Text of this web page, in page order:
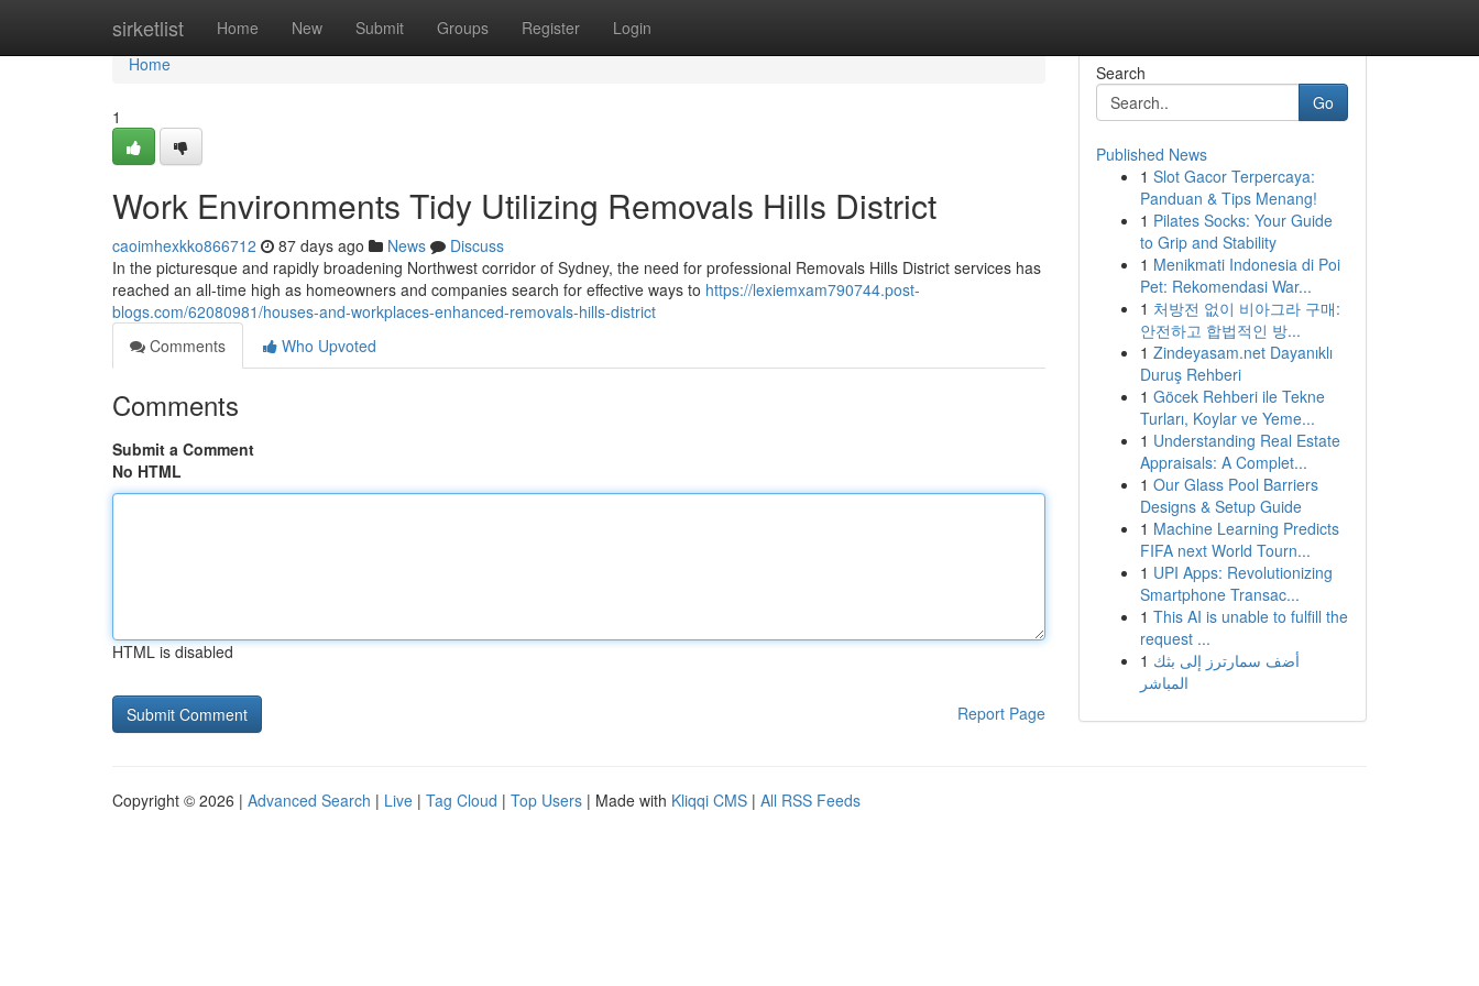
sirketlist Home New Submit Groups Register Login
Home
Home
1
Work Environments Tidy Utilizing Removals Hills District
caoimhexkko866712 87 days ago News
Discuss
In the picturesque and rapidly broadening Northwest corridor of Sydney, the need for professional Removals Hills District services has
reached an all-time high as homeowners and companies search for effective ways to https://lexiemxam790744.post-
blogs.com/62080981/houses-and-workplaces-enhanced-removals-hills-district
Comments
Who Upvoted
Comments
Submit a Comment
No HTML
HTML is disabled
Report Page
Search
Go
Published News
1 Slot Gacor Terpercaya:
Panduan & Tips Menang!
1 Pilates Socks: Your Guide
to Grip and Stability
1 Menikmati Indonesia di Poi
Pet: Rekomendasi War...
1 처방전 없이 비아그라 구매:
안전하고 합법적인 방...
1 Zindeyasam.net Dayanıklı
Duruş Rehberi
1 Göcek Rehberi ile Tekne
Turları, Koylar ve Yeme...
1 Understanding Real Estate
Appraisals: A Complet...
1 Our Glass Pool Barriers
Designs & Setup Guide
1 Machine Learning Predicts
FIFA next World Tourn...
1 UPI Apps: Revolutionizing
Smartphone Transac...
1 This AI is unable to fulfill the
request ...
1 أضف سمارترز إلى بثك
المباشر
Copyright © 2026 | Advanced Search | Live | Tag Cloud | Top Users | Made with Kliqqi CMS | All RSS Feeds